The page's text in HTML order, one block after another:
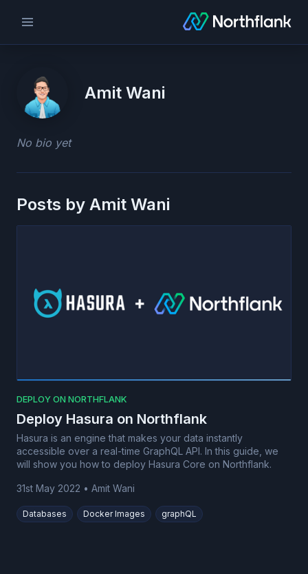
Amit Wani
No bio yet
Posts by Amit Wani
DEPLOY ON NORTHFLANK
Deploy Hasura on Northflank
Hasura is an engine that makes your data instantly
accessible over a real-time GraphQL API. In this guide, we
will show you how to deploy Hasura Core on Northflank.
31st May 2022 • Amit Wani
Databases Docker Images graphQL